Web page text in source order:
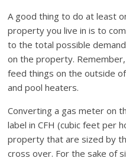
A good thing to do at least
property you live in is to
to the total possible
on the property.
feed things on the outside
and pool heaters.
Converting a gas meter on
label in CFH (cubic feet per
property that are sized by
cross over. For the sake of